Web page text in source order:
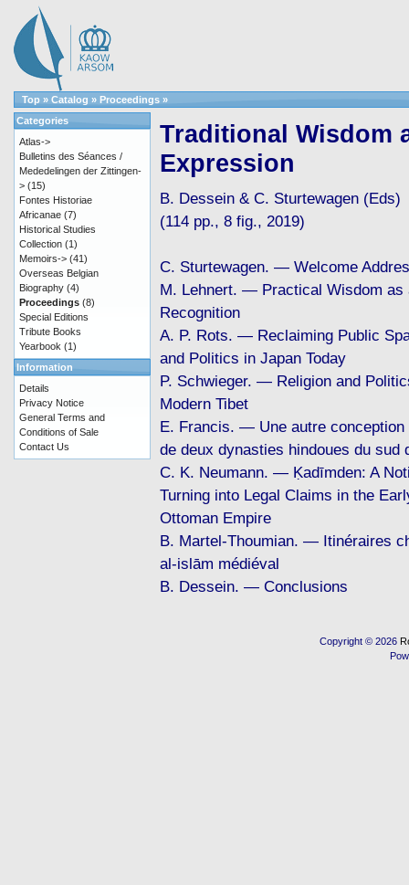
Top » Catalog » Proceedings »
Traditional Wisdom
Expression
B. Dessein & C. Sturtewagen (Eds)
(114 pp., 8 fig., 2019)
C. Sturtewagen. — Welcome
M. Lehnert. — Practical Wisdom as
Recognition
A. P. Rots. — Reclaiming Public
and Politics in Japan Today
P. Schwieger. — Religion and
Modern Tibet
E. Francis. — Une autre conception
de deux dynasties hindoues du sud
C. K. Neumann. — Ḳadīmden: A
Turning into Legal Claims in the
Ottoman Empire
B. Martel-Thoumian. — Itinéraires
al-islām médiéval
B. Dessein. — Conclusions
Categories
Atlas->
Bulletins des Séances /
Mededelingen der Zittingen-
> (15)
Fontes Historiae
Africanae (7)
Historical Studies
Collection (1)
Memoirs-> (41)
Overseas Belgian
Biography (4)
Proceedings (8)
Special Editions
Tribute Books
Yearbook (1)
Information
Details
Privacy Notice
General Terms and
Conditions of Sale
Contact Us
Copyright © 2026